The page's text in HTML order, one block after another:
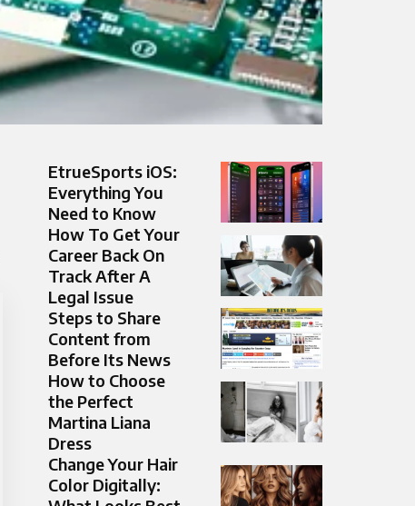
EtrueSports iOS:
Everything You
Need to Know
How To Get Your
Career Back On
Track After A
Legal Issue
Steps to Share
Content from
Before Its News
How to Choose
the Perfect
Martina Liana
Dress
Change Your Hair
Color Digitally: